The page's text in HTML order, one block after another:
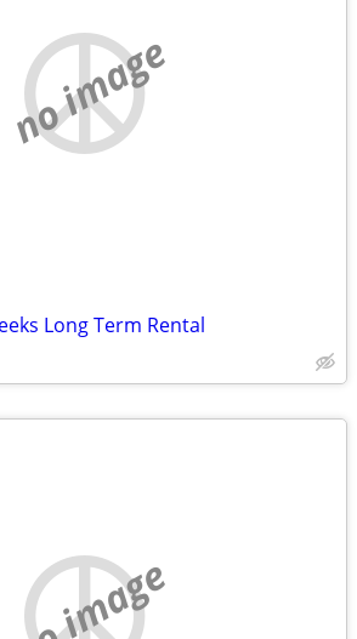
no image
Long Term Rental
no image